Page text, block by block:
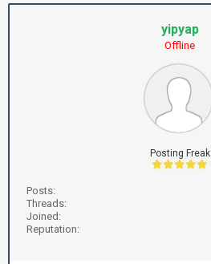
yipyap
Offline
Posting Freak
Posts:
Threads:
Joined:
Reputation: